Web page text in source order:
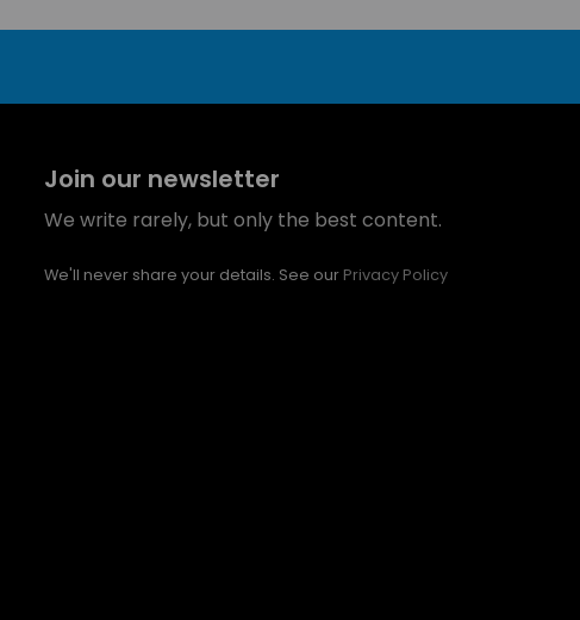
Join our newsletter
We write rarely, but only the best content.
We'll never share your details. See our Privacy Policy